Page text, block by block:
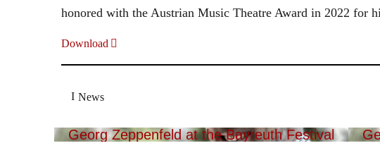
honored with the Austrian Music Theatre Award in 2022 for
Download
News
Georg Zeppenfeld at the Bayreuth Festival